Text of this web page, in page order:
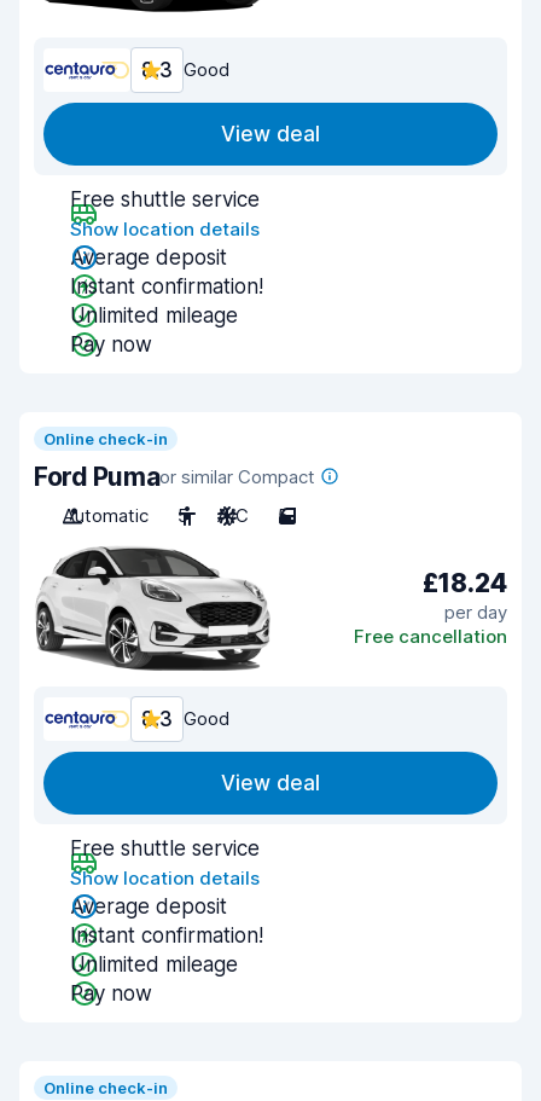
8.3 Good
View deal
Free shuttle service
Show location details
Average deposit
Instant confirmation!
Unlimited mileage
Pay now
Online check-in
Ford Pumaor similar Compact
Automatic
5 A/C 5
£18.24
per day
Free cancellation
8.3 Good
View deal
Free shuttle service
Show location details
Average deposit
Instant confirmation!
Unlimited mileage
Pay now
Online check-in